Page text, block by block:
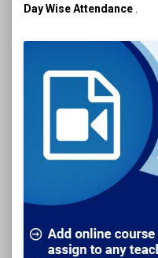
Day Wise Attendance.